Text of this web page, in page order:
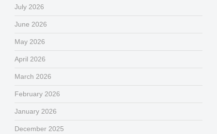
July 2026
June 2026
May 2026
April 2026
March 2026
February 2026
January 2026
December 2025